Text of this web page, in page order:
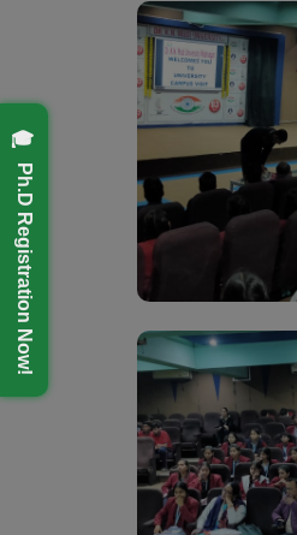
🎓 Ph.D Registration Now!